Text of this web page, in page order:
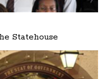
Statehouse